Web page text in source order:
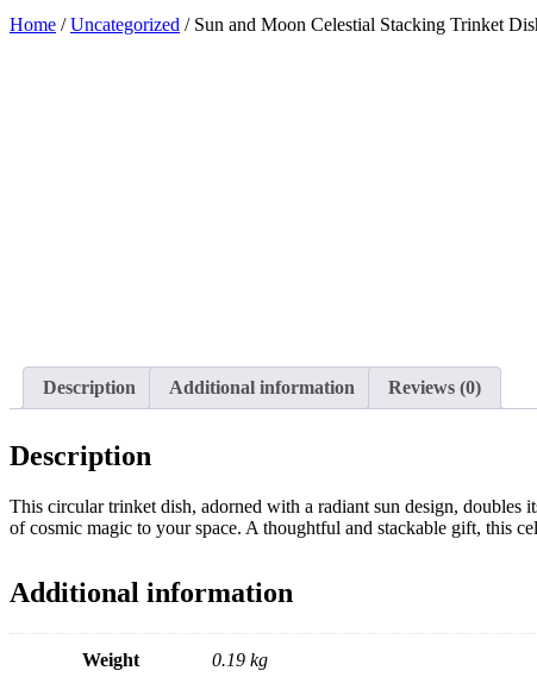
Home /Uncategorized / Sun and Moon Celestial Stacking Trinket
Description Additional information Reviews (0)
Description
This circular trinket dish, adorned with a radiant sun design, doubles
of cosmic magic to your space. A thoughtful and stackable gift, this
Additional information
Weight 0.19 kg